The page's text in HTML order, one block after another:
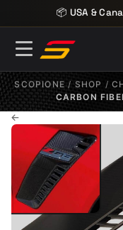
Skip to content
📦 USA &
SCOPIONE / SHOP /
CARBON
←